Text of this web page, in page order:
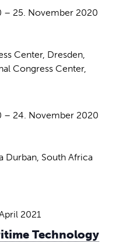
a
i
g
t
o
i
t
– 25. November 2020
Center, Dresden,
Congress Center,
– 24. November 2020
Durban, South Africa
Technology
2021